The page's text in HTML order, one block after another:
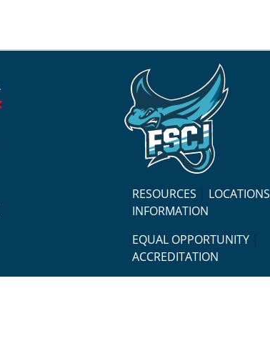
RESOURCES | LOCATIONS
INFORMATION
EQUAL OPPORTUNITY|
ACCREDITATION